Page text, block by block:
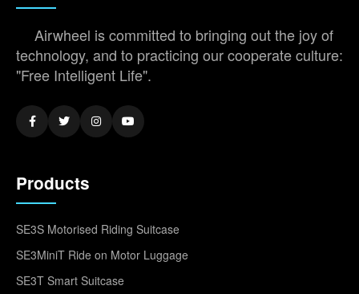
Airwheel is committed to bringing out the joy of
technology, and to practicing our cooperate culture:
"Free Intelligent Life".
Products
SE3S Motorised Riding Suitcase
SE3MiniT Ride on Motor Luggage
SE3T Smart Suitcase